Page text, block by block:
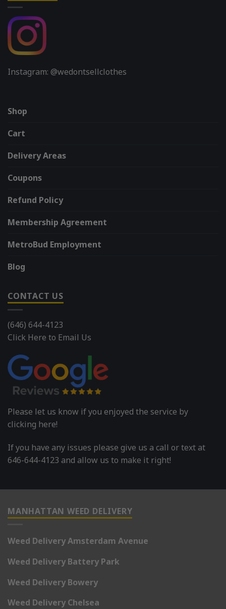
Instagram: @wedontsellclothes
Shop
Cart
Delivery Areas
Coupons
Refund Policy
Membership Agreement
MetroBud Employment
Blog
CONTACT US
(646) 644-4123
Click Here to Email Us
Please let us know if you enjoyed the service by
clicking here!
If you have any issues please give us a call or text at
646-644-4123 and allow us to make it right!
MANHATTAN WEED DELIVERY
Weed Delivery Amsterdam Avenue
Weed Delivery Battery Park
Weed Delivery Bowery
Weed Delivery Chelsea